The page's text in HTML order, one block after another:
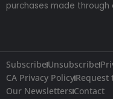
purchases made through
SubscribeUnsubscribe
CA Privacy PolicyRequest
Our Newsletters Contact